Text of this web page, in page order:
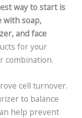
way to start is
with soap,
and face
for your
combination.
cell turnover.
to balance
help prevent